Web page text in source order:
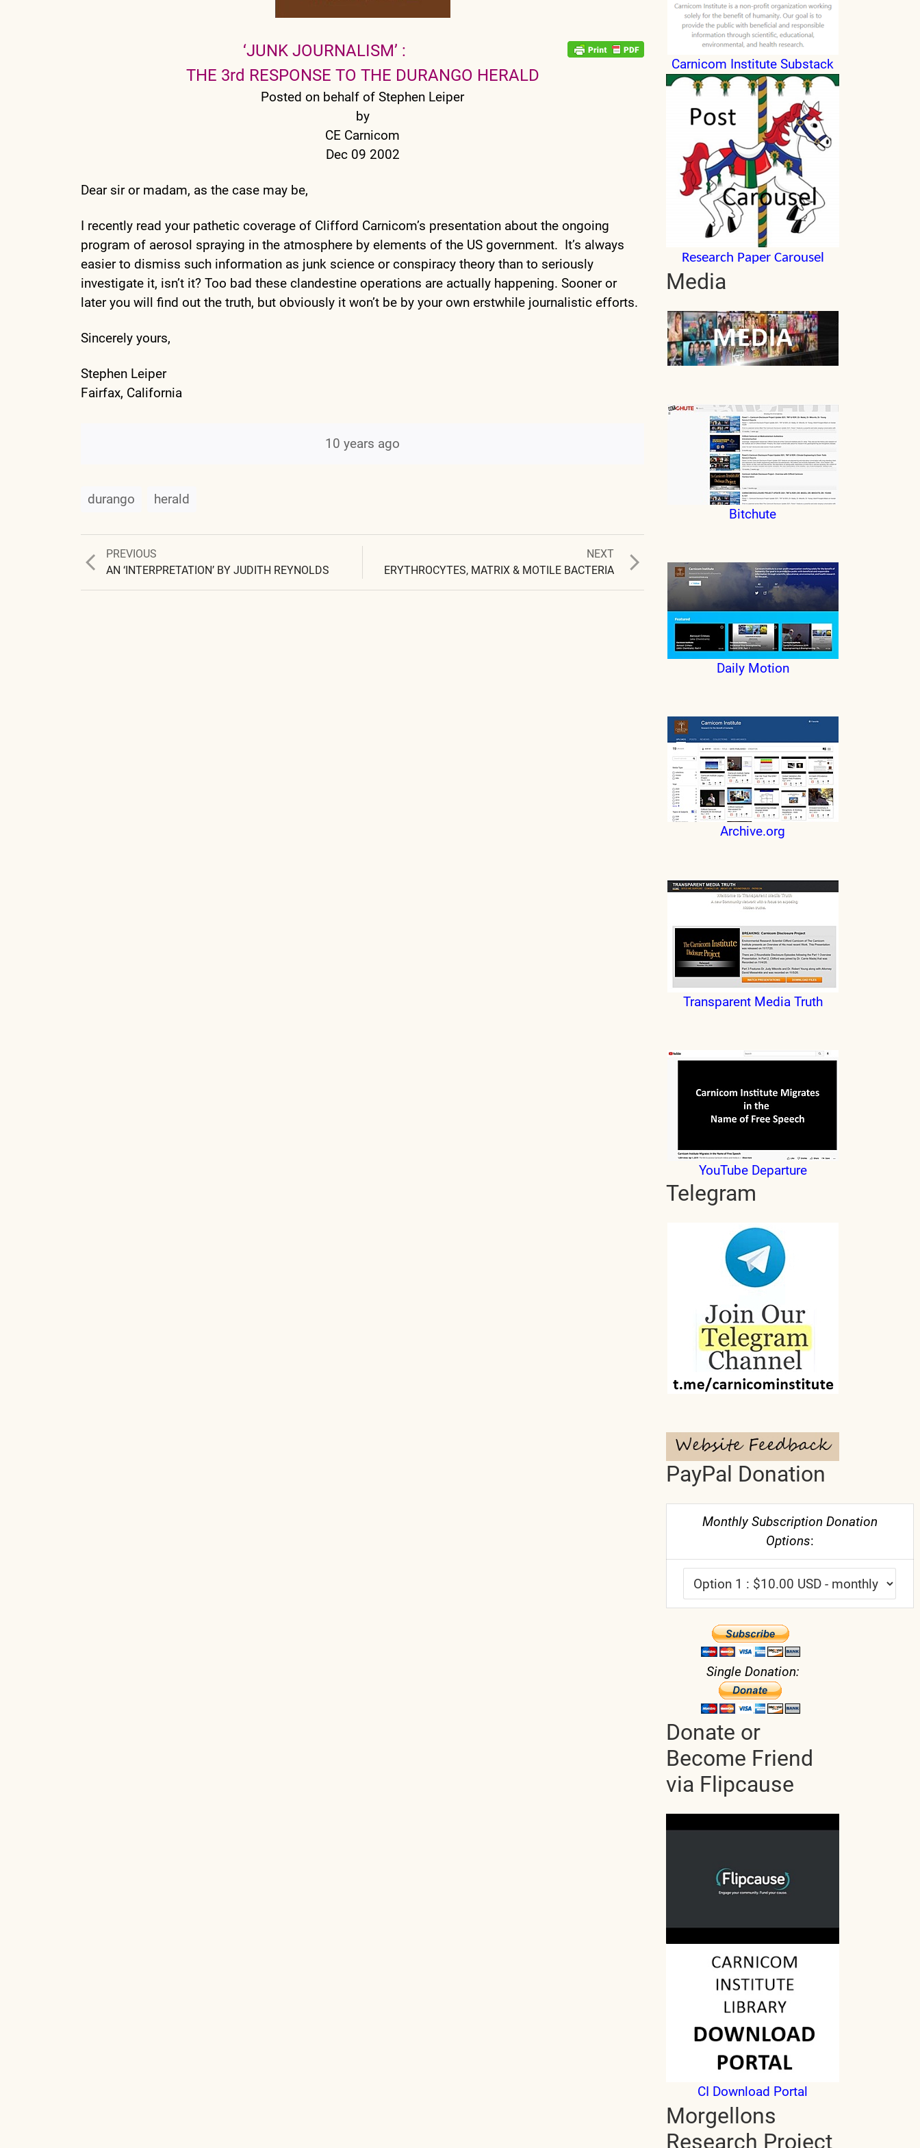
‘JUNK JOURNALISM’ :
THE 3rd RESPONSE TO THE DURANGO HERALD
Posted on behalf of Stephen Leiper
by
CE Carnicom
Dec 09 2002
Dear sir or madam, as the case may be,
I recently read your pathetic coverage of Clifford Carnicom’s presentation about the ongoing
program of aerosol spraying in the atmosphere by elements of the US government. It’s always
easier to dismiss such information as junk science or conspiracy theory than to seriously
investigate it, isn’t it? Too bad these clandestine operations are actually happening. Sooner or
later you will find out the truth, but obviously it won’t be by your own erstwhile journalistic efforts.
Sincerely yours,
Stephen Leiper
Fairfax, California
10 years ago
durango herald
Post
PREVIOUS
Previous
post:
AN ‘INTERPRETATION’ BY JUDITH REYNOLDS
NEXT
post:
ERYTHROCYTES, MATRIX & MOTILE BACTERIA
Carnicom Institute Substack
Research Paper Carousel
Media
Bitchute
Daily Motion
Archive.org
Transparent Media Truth
YouTube Departure
Telegram
PayPal Donation
Monthly Subscription Donation
Options:
Single Donation:
Donate or
Become Friend
via Flipcause
CI Download Portal
Morgellons
Research Project